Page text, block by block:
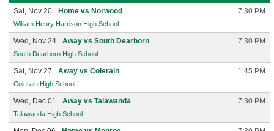
Sat, Nov 20 Home vs Norwood 7:30 PM
William Henry Harrison High School
Wed, Nov 24 Away vs South Dearborn 7:30 PM
South Dearborn High School
Sat, Nov 27 Away vs Colerain 1:45 PM
Colerain High School
Wed, Dec 01 Away vs Talawanda 7:30 PM
Talawanda High School